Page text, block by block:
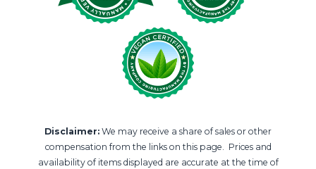
Disclaimer: We may receive a share of sales or other
compensation from the links on this page. Prices and
availability of items displayed are accurate at the time of